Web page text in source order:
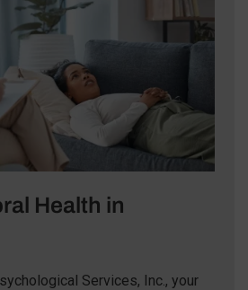
Health in
Services, Inc., your